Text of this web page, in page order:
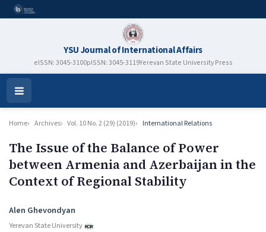
YSU Journal of International Affairs
eISSN: 3045-3100pISSN: 3045-3119Yerevan State University Press
Open
Menu
Home Archives Vol. 10 No. 2 (29) (2019) International Relations
The Issue of the Balance of Power
between Armenia and Azerbaijan in the
Context of Regional Stability
Authors
Alen Ghevondyan
Yerevan State University